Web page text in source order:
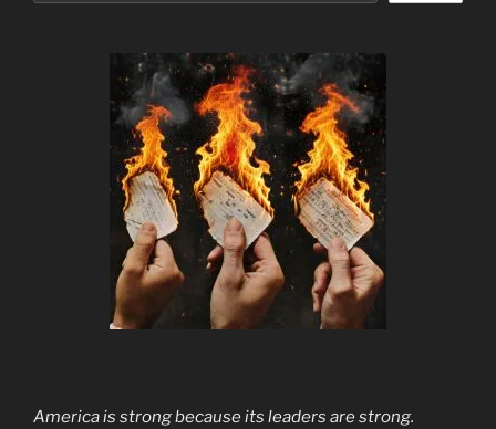
America is strong because its leaders are strong.